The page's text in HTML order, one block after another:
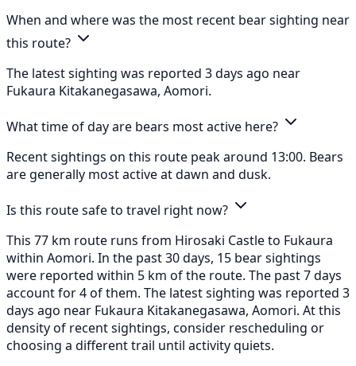
When and where was the most recent bear sighting near
this route?
The latest sighting was reported 3 days ago near
Fukaura Kitakanegasawa, Aomori.
What time of day are bears most active here?
Recent sightings on this route peak around 13:00. Bears
are generally most active at dawn and dusk.
Is this route safe to travel right now?
This 77 km route runs from Hirosaki Castle to Fukaura
within Aomori. In the past 30 days, 15 bear sightings
were reported within 5 km of the route. The past 7 days
account for 4 of them. The latest sighting was reported 3
days ago near Fukaura Kitakanegasawa, Aomori. At this
density of recent sightings, consider rescheduling or
choosing a different trail until activity quiets.